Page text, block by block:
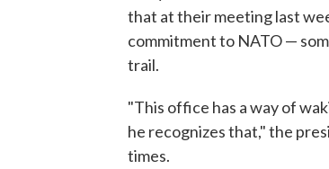
that at their meeting last
commitment to NATO —
trail.
"This office has a way of
he recognizes that," the
times.